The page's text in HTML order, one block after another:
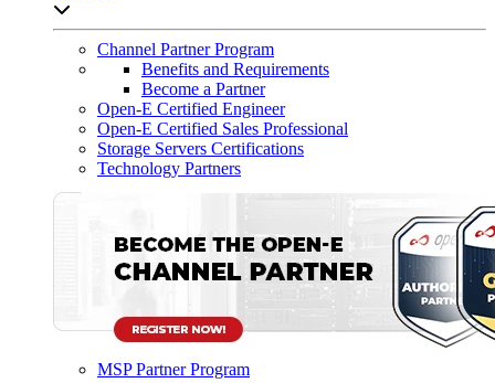
Channel Partner Program
Benefits and Requirements
Become a Partner
Open-E Certified Engineer
Open-E Certified Sales Professional
Storage Servers Certifications
Technology Partners
MSP Partner Program